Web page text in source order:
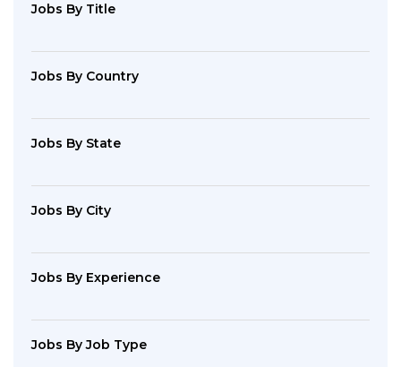
Jobs By Title
Jobs By Country
Jobs By State
Jobs By City
Jobs By Experience
Jobs By Job Type